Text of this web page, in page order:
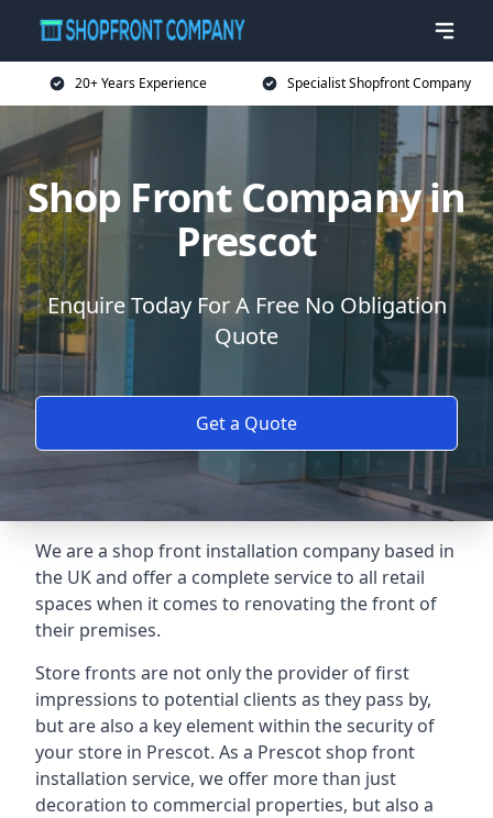
20+ Years Experience Specialist Shopfront Company
Shop Front Company in
Prescot
Enquire Today For A Free No Obligation
Quote
Get a Quote
We are a shop front installation company based in
the UK and offer a complete service to all retail
spaces when it comes to renovating the front of
their premises.
Store fronts are not only the provider of first
impressions to potential clients as they pass by,
but are also a key element within the security of
your store in Prescot. As a Prescot shop front
installation service, we offer more than just
decoration to commercial properties, but also a